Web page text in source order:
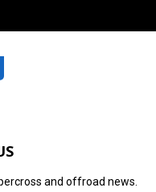
and offroad news.